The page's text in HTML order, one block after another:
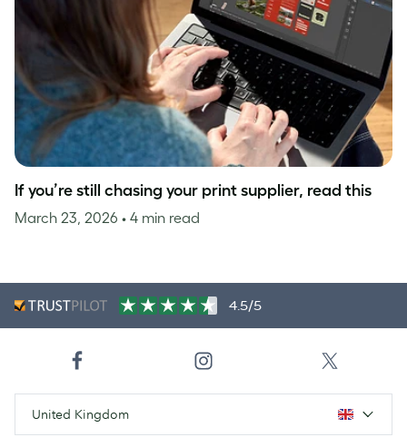
If you’re still chasing your print supplier, read this
March 23, 2026 • 4 min read
4.5/5
United Kingdom